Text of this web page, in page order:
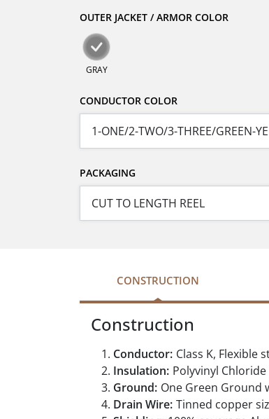
OUTER JACKET / ARMOR COLOR
GRAY
CONDUCTOR COLOR
PACKAGING
CONSTRUCTION
Construction
Conductor: Class K, Flexible
Insulation: Polyvinyl
Ground: One Green Ground
Drain Wire: Tinned copper